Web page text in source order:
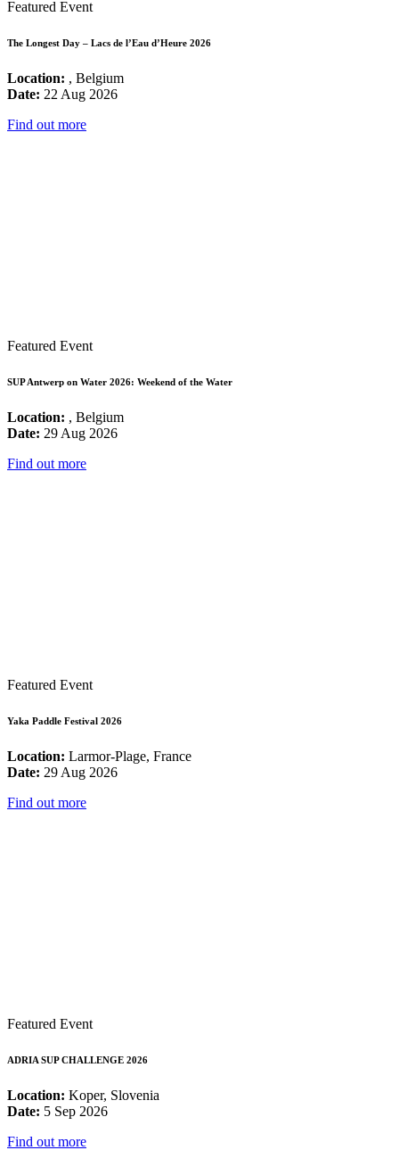
Featured Event
The Longest Day – Lacs de l’Eau d’Heure 2026
Location: , Belgium
Date: 22 Aug 2026
Find out more
Featured Event
SUP Antwerp on Water 2026: Weekend of the Water
Location: , Belgium
Date: 29 Aug 2026
Find out more
Featured Event
Yaka Paddle Festival 2026
Location: Larmor-Plage, France
Date: 29 Aug 2026
Find out more
Featured Event
ADRIA SUP CHALLENGE 2026
Location: Koper, Slovenia
Date: 5 Sep 2026
Find out more